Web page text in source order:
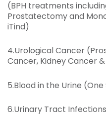
(BPH treatments
Prostatectomy and
iTind)
4.Urological Cancer
Cancer, Kidney Cancer
5.Blood in the Urine
6.Urinary Tract